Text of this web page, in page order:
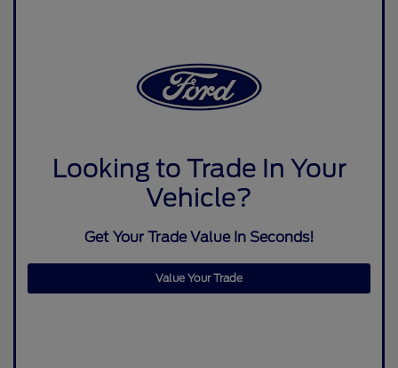
Looking to Trade In Your
Vehicle?
Get Your Trade Value In Seconds!
Value Your Trade